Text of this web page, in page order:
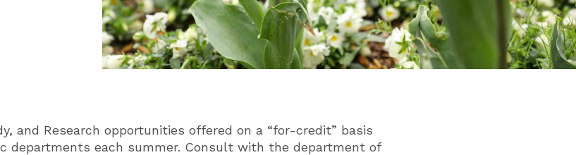
and Research opportunities offered on a “for-credit” basis
departments each summer. Consult with the department of